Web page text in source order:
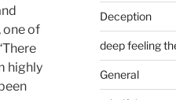
one of
highly
Deception
deep feeling
General